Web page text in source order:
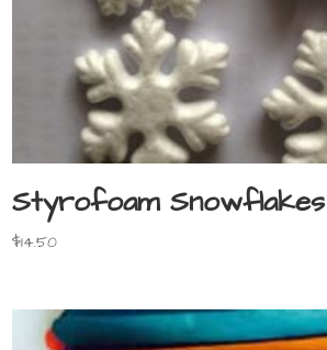
Styrofoam Snowflakes
$14.50